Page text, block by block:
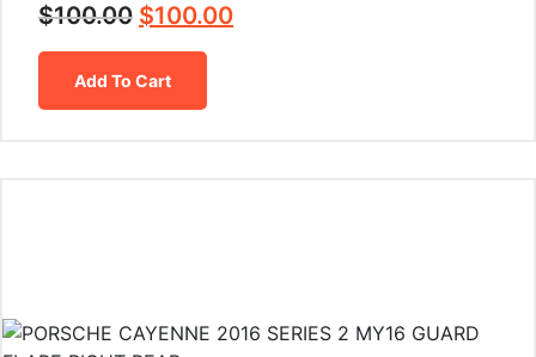
$100.00 $100.00
Add To Cart